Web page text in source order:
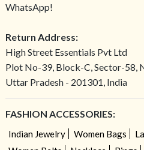
WhatsApp!
Return Address:
High Street Essentials Pvt Ltd
Plot No-39, Block-C, Sector-58,
Uttar Pradesh - 201301, India
FASHION ACCESSORIES:
Indian Jewelry Women Bags